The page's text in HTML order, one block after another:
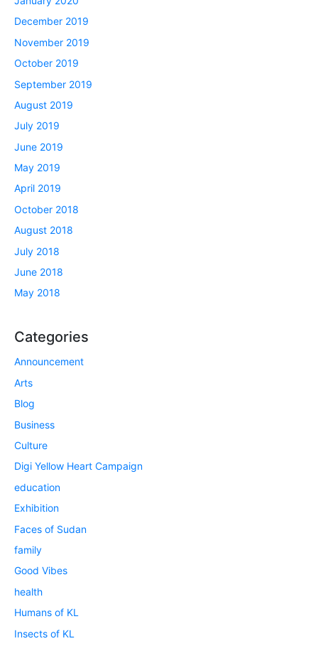
December 2019
November 2019
October 2019
September 2019
August 2019
July 2019
June 2019
May 2019
April 2019
October 2018
August 2018
July 2018
June 2018
May 2018
Categories
Announcement
Arts
Blog
Business
Culture
Digi Yellow Heart Campaign
education
Exhibition
Faces of Sudan
family
Good Vibes
health
Humans of KL
Insects of KL